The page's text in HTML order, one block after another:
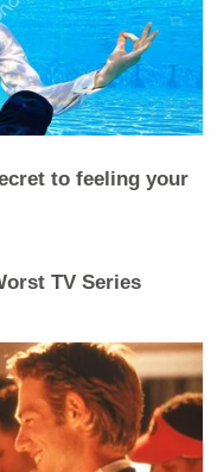
effort that
for attacking
who have
namely
Blog and Swiss
below:
to feeling your
TV Series